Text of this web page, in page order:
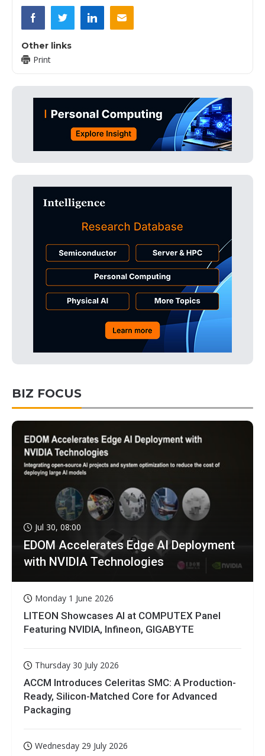
Other links
Print
BIZ FOCUS
Jul 30, 08:00
EDOM Accelerates Edge AI Deployment
with NVIDIA Technologies
Monday 1 June 2026
LITEON Showcases AI at COMPUTEX Panel
Featuring NVIDIA, Infineon, GIGABYTE
Thursday 30 July 2026
ACCM Introduces Celeritas SMC: A Production-
Ready, Silicon-Matched Core for Advanced
Packaging
Wednesday 29 July 2026